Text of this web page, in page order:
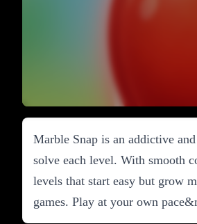
Marble Snap is an addictive
solve each level. With smooth
levels that start easy but grow
games. Play at your own